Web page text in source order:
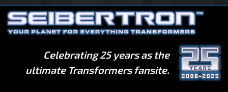
Celebrating 25 years as the
ultimate Transformers fansite.